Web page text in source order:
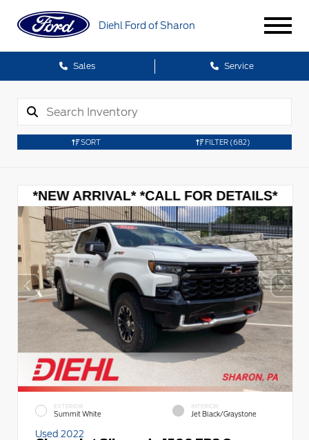
Diehl Ford of Sharon
Sales Service
SORT FILTER (682)
EXTERIOR
Summit White
INTERIOR
Jet Black/Graystone
Used 2022